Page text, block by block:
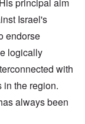
principal aim
Israel's
endorse
logically
with
in the region.
always been